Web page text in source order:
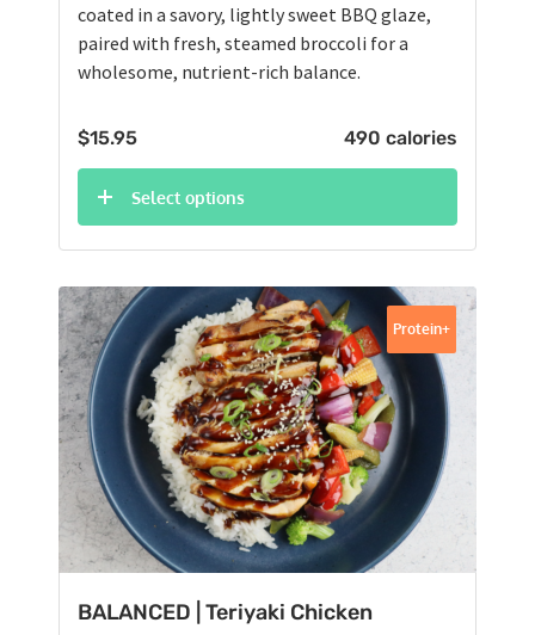
coated in a savory, lightly sweet BBQ glaze,
paired with fresh, steamed broccoli for a
wholesome, nutrient-rich balance.
$15.95 490 calories
Select options
BALANCED | Teriyaki Chicken
Protein+